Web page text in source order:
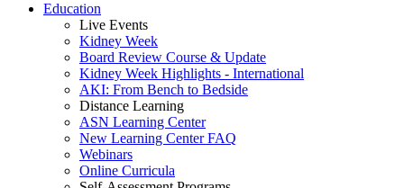
Education
Live Events
Kidney Week
Board Review Course & Update
Kidney Week Highlights - International
AKI: From Bench to Bedside
Distance Learning
ASN Learning Center
New Learning Center FAQ
Webinars
Online Curricula